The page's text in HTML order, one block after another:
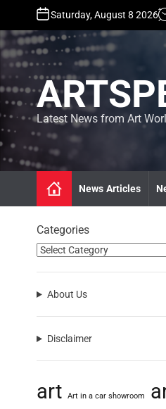
p
o
o
n
t
e
Saturday, August 8 2026
Latest News from Art
News Articles
Categories
About Us
Disclaimer
art Art in a car showroom